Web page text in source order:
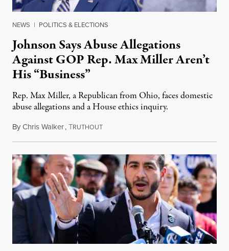
NEWS | POLITICS & ELECTIONS
Johnson Says Abuse Allegations
Against GOP Rep. Max Miller Aren’t
His “Business”
Rep. Max Miller, a Republican from Ohio, faces domestic
abuse allegations and a House ethics inquiry.
ByChris Walker,TRUTHOUTAugust 5, 2026